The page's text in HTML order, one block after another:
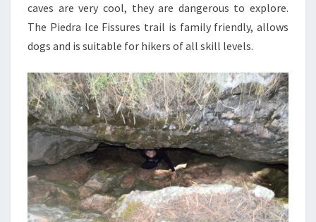
caves are very cool, they are dangerous to explore.
The Piedra Ice Fissures trail is family friendly, allows
dogs and is suitable for hikers of all skill levels.